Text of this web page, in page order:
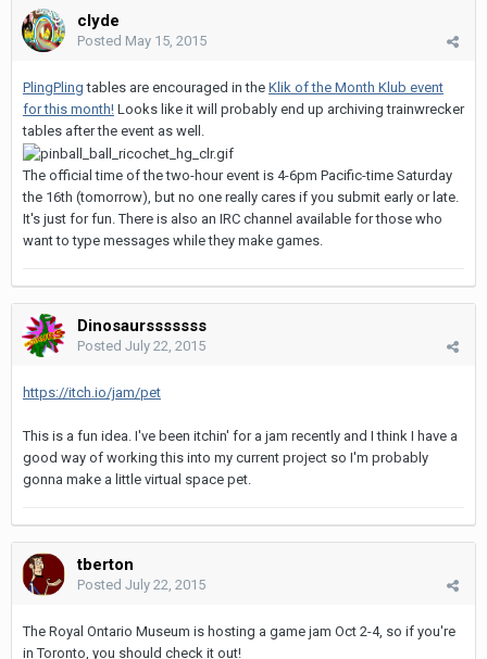
clyde
Posted May 15, 2015
PlingPling tables are encouraged in the Klik of the Month Klub event
for this month! Looks like it will probably end up archiving trainwrecker
tables after the event as well.
The official time of the two-hour event is 4-6pm Pacific-time Saturday
the 16th (tomorrow), but no one really cares if you submit early or late.
It's just for fun. There is also an IRC channel available for those who
want to type messages while they make games.
Dinosaursssssss
Posted July 22, 2015
https://itch.io/jam/pet
This is a fun idea. I've been itchin' for a jam recently and I think I have a
good way of working this into my current project so I'm probably
gonna make a little virtual space pet.
tberton
Posted July 22, 2015
The Royal Ontario Museum is hosting a game jam Oct 2-4, so if you're
in Toronto, you should check it out!